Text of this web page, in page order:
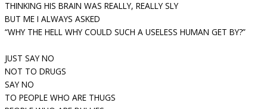
THINKING HIS BRAIN WAS REALLY, REALLY SLY
BUT ME I ALWAYS ASKED
“WHY THE HELL WHY COULD SUCH A USELESS HUMAN GET BY?”
JUST SAY NO
NOT TO DRUGS
SAY NO
TO PEOPLE WHO ARE THUGS